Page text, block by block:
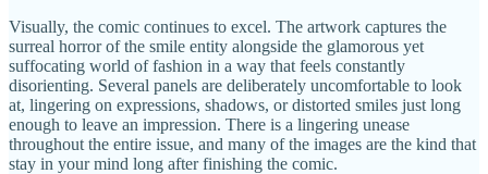
Visually, the comic continues to excel. The artwork captures the
surreal horror of the smile entity alongside the glamorous yet
suffocating world of fashion in a way that feels constantly
disorienting. Several panels are deliberately uncomfortable to look
at, lingering on expressions, shadows, or distorted smiles just long
enough to leave an impression. There is a lingering unease
throughout the entire issue, and many of the images are the kind that
stay in your mind long after finishing the comic.